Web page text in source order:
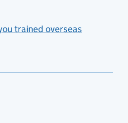
trained overseas